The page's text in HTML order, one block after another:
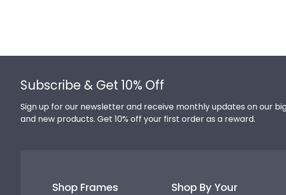
Subscribe & Get 10% Off
Sign up for our newsletter and receive monthly updates on our
and new products. Get 10% off your first order as a reward.
Shop Frames Shop By Your